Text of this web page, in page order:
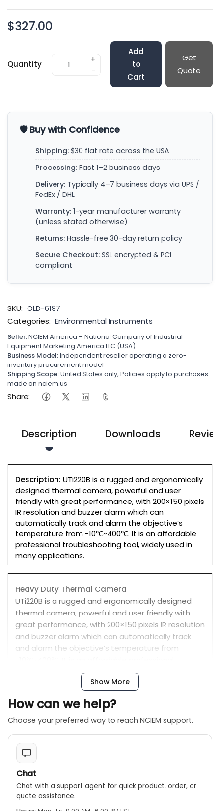
$327.00
Quantity
+
-
Add
to
Cart
Get
Quote
🛡️ Buy with Confidence
Shipping: $30 flat rate across the USA
Processing: Fast 1–2 business days
Delivery: Typically 4–7 business days via UPS /
FedEx / DHL
Warranty: 1-year manufacturer warranty
(unless stated otherwise)
Returns: Hassle-free 30-day return policy
Secure Checkout: SSL encrypted & PCI
compliant
SKU: OLD-6197
Categories: Environmental Instruments
Seller:NCIEM America – National Company of Industrial
Equipment Marketing America LLC (USA)
Business Model:Independent reseller operating a zero-
inventory procurement model
Shipping Scope:United States only, Policies apply to purchases
made on nciem.us
Share:
Description Downloads
Description: UTi220B is a rugged and ergonomically
designed thermal camera, powerful and user
friendly with great performance, with 200×150 pixels
IR resolution and buzzer alarm which can
automatically track and alarm the objective’s
temperature from -10℃~400℃. It is an affordable
professional troubleshooting tool, widely used in
many applications.
Heavy Duty Thermal Camera
UTi220B is a rugged and ergonomically designed
thermal camera, powerful and user friendly with
great performance, with 200×150 pixels IR resolution
and buzzer alarm which can automatically track
and alarm the objective’s temperature from
troubleshooting tool, widely used in many
Features :
Durable and user-friendly
IR resolution: 200×150
Temperature measurement range: -10℃ to 400℃ /
14℉ to 752 ℉
Auto alarm for high/low temperature
Auto tracking for hot spot/cold spot
On screen analyzer : 3 Points
Show More
How can we help?
Choose your preferred way to reach NCIEM support.
Chat
Chat with a support agent for quick product, order, or
quote assistance.